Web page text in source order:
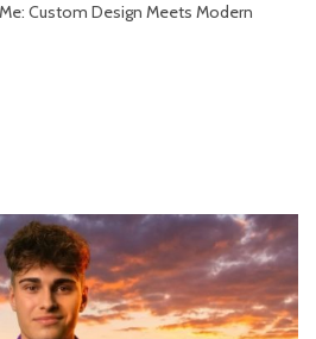
Custom Design Meets Modern